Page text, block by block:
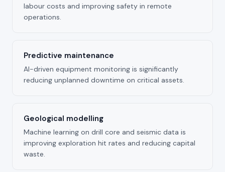
labour costs and improving safety in remote
operations.
Predictive maintenance
AI-driven equipment monitoring is significantly
reducing unplanned downtime on critical assets.
Geological modelling
Machine learning on drill core and seismic data is
improving exploration hit rates and reducing capital
waste.